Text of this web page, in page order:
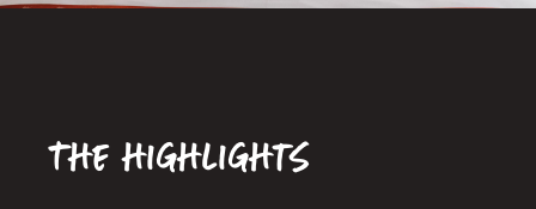
The highlights